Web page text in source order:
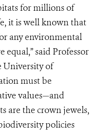
for millions of
it is well known that
any environmental
said Professor
University of
must be
values—and
are the crown jewels,
policies